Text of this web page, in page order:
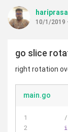
10/1/2019
go slice
right rotation
main.go